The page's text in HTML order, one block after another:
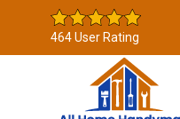
464 User Rating